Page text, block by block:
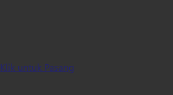
Klik untuk Pasang